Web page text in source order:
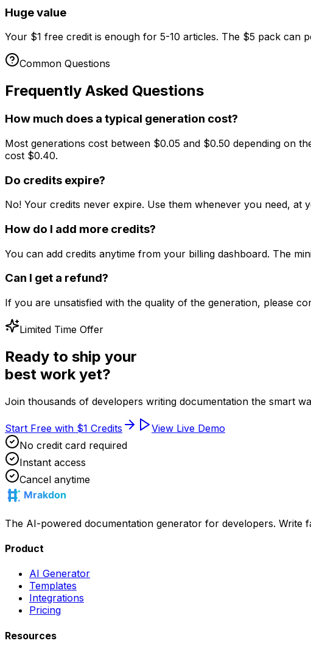
Huge value
Your $1 free credit is enough for 5-10 articles. The $5 pack can
Common Questions
Frequently Asked Questions
How much does a typical generation cost?
Most generations cost between $0.05 and $0.50 depending on
cost $0.40.
Do credits expire?
No! Your credits never expire. Use them whenever you need,
How do I add more credits?
You can add credits anytime from your billing dashboard. The
Can I get a refund?
If you are unsatisfied with the quality of the generation, please
Limited Time Offer
Ready to ship your
best work yet?
Join thousands of developers writing documentation the smart
Start Free with $1 Credits
View Live Demo
No credit card required
Instant access
Cancel anytime
The AI-powered documentation generator for developers. Write
Product
AI Generator
Templates
Integrations
Pricing
Resources